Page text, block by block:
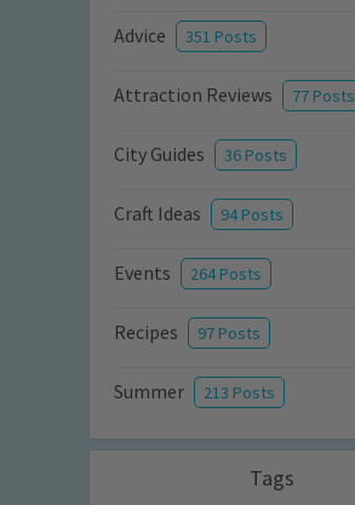
Advice 351 Posts
Attraction Reviews 77 Posts
City Guides 36 Posts
Craft Ideas 94 Posts
Events 264 Posts
Recipes 97 Posts
Summer 213 Posts
Tags